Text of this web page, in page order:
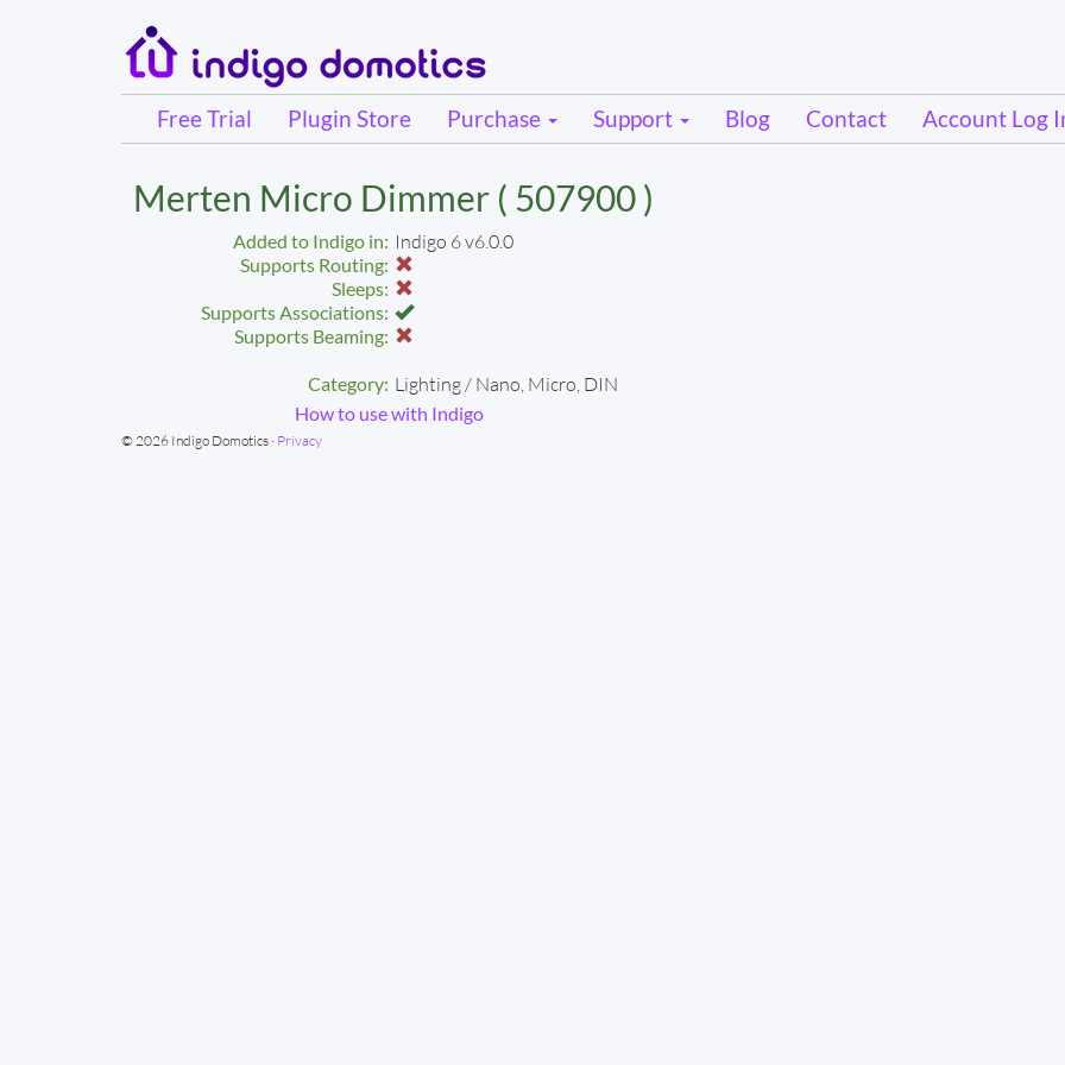
Free Trial Plugin Store Purchase Support Blog Contact Account Log
Merten Micro Dimmer ( 507900 )
Added to Indigo in: Indigo 6 v6.0.0
Supports Routing:
Sleeps:
Supports Associations:
Supports Beaming:
Category: Lighting / Nano, Micro, DIN
How to use with Indigo
© 2026 Indigo Domotics · Privacy